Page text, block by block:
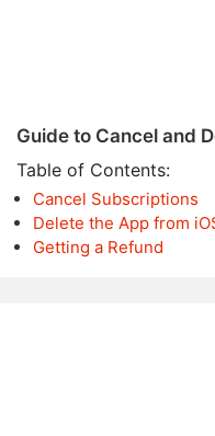
Guide to Cancel and
Table of Contents:
Cancel Subscriptions
Delete the App from
Getting a Refund